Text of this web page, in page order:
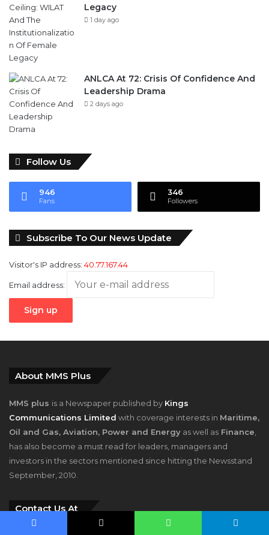
Legacy
1 day ago
ANLCA At 72: Crisis Of Confidence And
Leadership Drama
2 days ago
Follow Us
946
Fans
346
Followers
Subscribe To Our News Update
Visitor's IP address: 40.77.167.44
Email address:
About MMS Plus
MMS plus is a Newspaper published by Kings
Communications Limited with coverage interests in Maritime,
Oil and Gas, Aviation, Power and Energy as well as Finance
has also become a must read for leaders, managers and
investors in the sectors mentioned since hitting the Newsstand
September, 2010.
Contact Us At